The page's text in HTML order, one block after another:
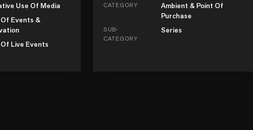
Use Of Media
Events &
Live Events
CATEGORY
Ambient & Point Of
Purchase
SUB-
CATEGORY
Series